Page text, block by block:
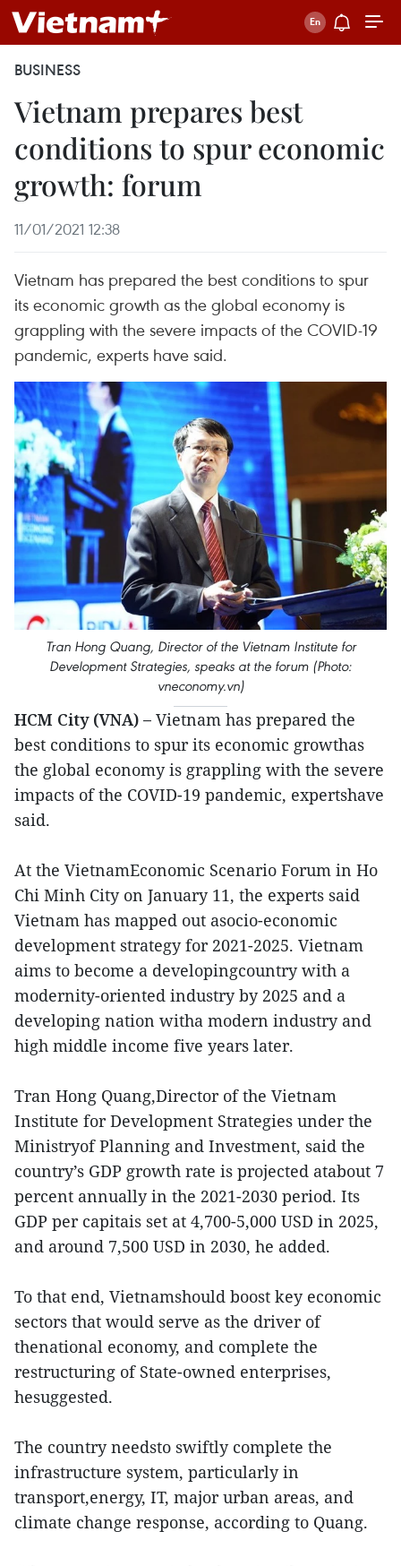
BUSINESS
Vietnam prepares best
conditions to spur economic
growth: forum
11/01/2021 12:38
Vietnam has prepared the best conditions to spur
its economic growth as the global economy is
grappling with the severe impacts of the COVID-19
pandemic, experts have said.
Tran Hong Quang, Director of the Vietnam Institute for
Development Strategies, speaks at the forum (Photo:
vneconomy.vn)
HCM City (VNA) – Vietnam has prepared the
best conditions to spur its economic growthas
the global economy is grappling with the severe
impacts of the COVID-19 pandemic, expertshave
said.
At the VietnamEconomic Scenario Forum in Ho
Chi Minh City on January 11, the experts said
Vietnam has mapped out asocio-economic
development strategy for 2021-2025. Vietnam
aims to become a developingcountry with a
modernity-oriented industry by 2025 and a
developing nation witha modern industry and
high middle income five years later.
Tran Hong Quang,Director of the Vietnam
Institute for Development Strategies under the
Ministryof Planning and Investment, said the
country’s GDP growth rate is projected atabout 7
percent annually in the 2021-2030 period. Its
GDP per capitais set at 4,700-5,000 USD in 2025,
and around 7,500 USD in 2030, he added.
To that end, Vietnamshould boost key economic
sectors that would serve as the driver of
thenational economy, and complete the
restructuring of State-owned enterprises,
hesuggested.
The country needsto swiftly complete the
infrastructure system, particularly in
transport,energy, IT, major urban areas, and
climate change response, according to Quang.